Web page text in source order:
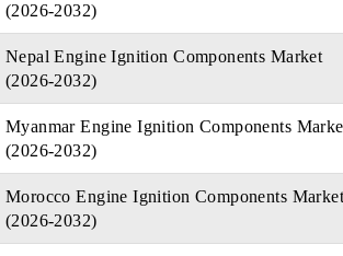
(2026-2032)
Nepal Engine Ignition Components Market
(2026-2032)
Myanmar Engine Ignition Components
(2026-2032)
Morocco Engine Ignition Components Market
(2026-2032)